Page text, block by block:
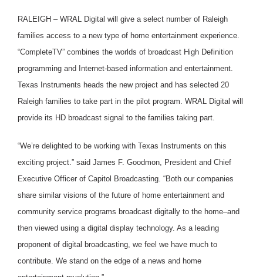
RALEIGH – WRAL Digital will give a select number of Raleigh
families access to a new type of home entertainment experience.
“CompleteTV” combines the worlds of broadcast High Definition
programming and Internet-based information and entertainment.
Texas Instruments heads the new project and has selected 20
Raleigh families to take part in the pilot program. WRAL Digital will
provide its HD broadcast signal to the families taking part.
“We’re delighted to be working with Texas Instruments on this
exciting project.” said James F. Goodmon, President and Chief
Executive Officer of Capitol Broadcasting. “Both our companies
share similar visions of the future of home entertainment and
community service programs broadcast digitally to the home–and
then viewed using a digital display technology. As a leading
proponent of digital broadcasting, we feel we have much to
contribute. We stand on the edge of a news and home